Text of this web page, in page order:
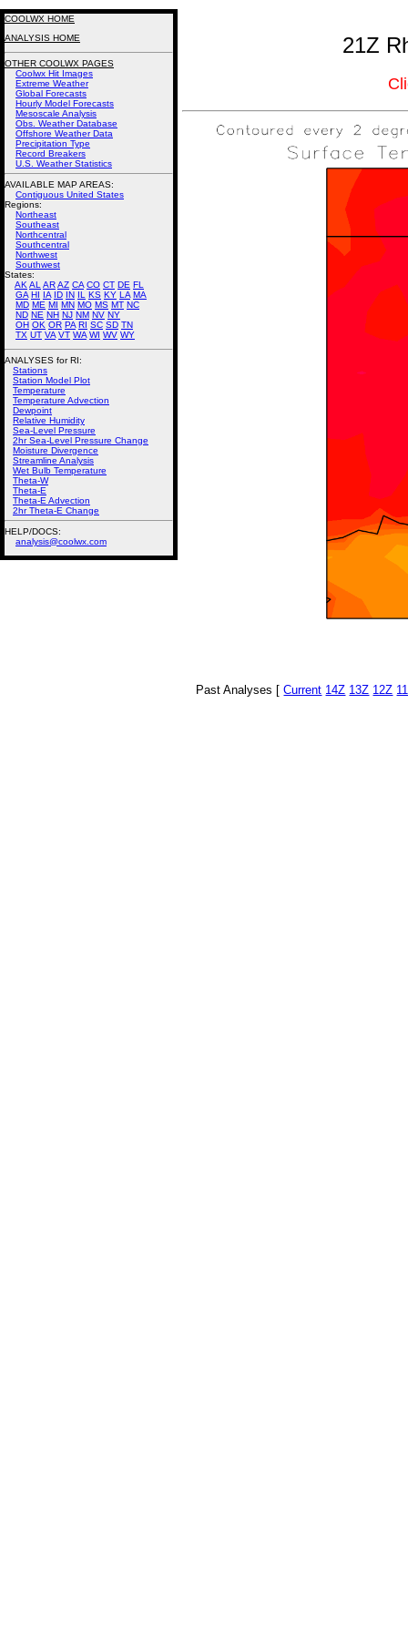
21Z
Past Analyses [Current 14Z 13Z 12Z
COOLWX HOME
ANALYSIS HOME
OTHER COOLWX PAGES
Coolwx Hit Images
Extreme Weather
Global Forecasts
Hourly Model Forecasts
Mesoscale Analysis
Obs. Weather Database
Offshore Weather Data
Precipitation Type
Record Breakers
U.S. Weather Statistics
AVAILABLE MAP AREAS:
Contiguous United States
Regions:
Northeast
Southeast
Northcentral
Southcentral
Northwest
Southwest
States:
AK AL ARAZ CA CO CT DE FL
GA HI IA ID IN IL KS KY LA MA
MD ME MI MN MO MS MT NC
ND NE NH NJ NM NV NY
OH OK OR PA RI SC SD TN
TX UT VA VT WA WI WV WY
ANALYSES for RI:
Stations
Station Model Plot
Temperature
Temperature Advection
Dewpoint
Relative Humidity
Sea-Level Pressure
2hr Sea-Level Pressure Change
Moisture Divergence
Streamline Analysis
Wet Bulb Temperature
Theta-W
Theta-E
Theta-E Advection
2hr Theta-E Change
HELP/DOCS:
analysis@coolwx.com